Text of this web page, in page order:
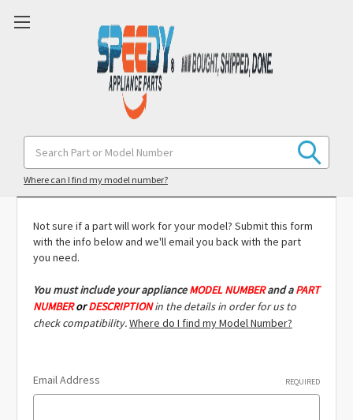
Keyword:
Where can I find my model number?Model Compatibility Check
Not sure if a part will work for your model? Submit this form
with the info below and we'll email you back with the part
you need.
You must include your applianceMODEL NUMBER and a PART
NUMBERorDESCRIPTION in the details in order for us to
check compatibility.Where do I find my Model Number?
Email Address REQUIRED